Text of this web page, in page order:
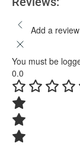
Add a review
You must be
0.0